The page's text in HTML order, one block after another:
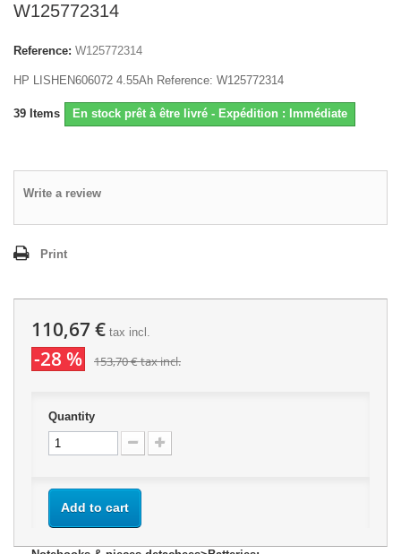
W125772314
Reference: W125772314
HP LISHEN606072 4.55Ah Reference: W125772314
39 Items En stock prêt à être livré - Expédition : Immédiate
Write a review
Print
110,67 € tax incl.
-28 % 153,70 €tax incl.
Quantity
Add to cart